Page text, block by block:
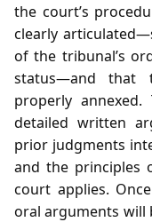
the court’s
clearly
of the tribunal’s
status—and that
properly
detailed written
prior judgments
and the principles
court applies.
oral arguments will